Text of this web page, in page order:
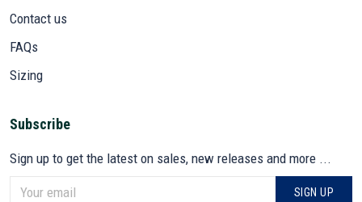
Contact us
FAQs
Sizing
Subscribe
Sign up to get the latest on sales, new releases and more ...
SIGN UP